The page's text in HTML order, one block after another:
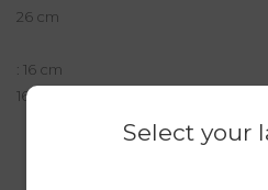
26 cm
: 16 cm
16 cm
Select your